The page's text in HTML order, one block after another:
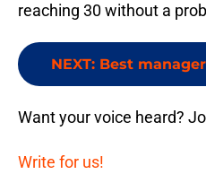
reaching 30 without a
NEXT: Best
Want your voice heard?
Write for us!